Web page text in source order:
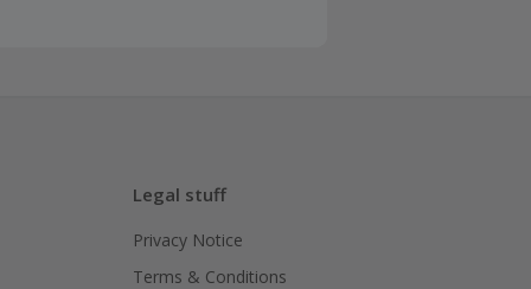
Legal stuff
Privacy Notice
Terms & Conditions